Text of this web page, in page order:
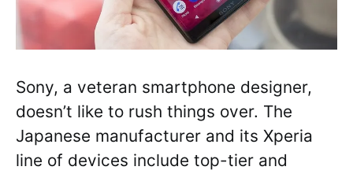
Sony, a veteran smartphone designer,
doesn’t like to rush things over. The
Japanese manufacturer and its Xperia
line of devices include top-tier and